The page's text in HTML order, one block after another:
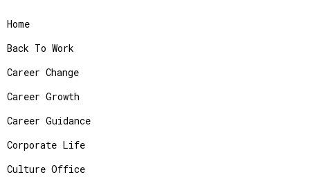
Home
Back To Work
Career Change
Career Growth
Career Guidance
Corporate Life
Culture Office